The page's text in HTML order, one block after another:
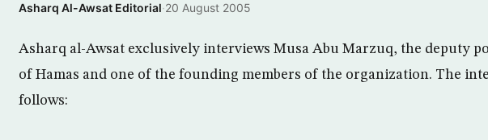
Asharq Al-Awsat Editorial·20 August 2005
Asharq al-Awsat exclusively interviews Musa Abu Marzuq, the deputy
of Hamas and one of the founding members of the organization. The
follows: